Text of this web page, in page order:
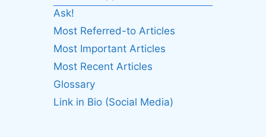
Ask!
Most Referred-to Articles
Most Important Articles
Most Recent Articles
Glossary
Link in Bio (Social Media)